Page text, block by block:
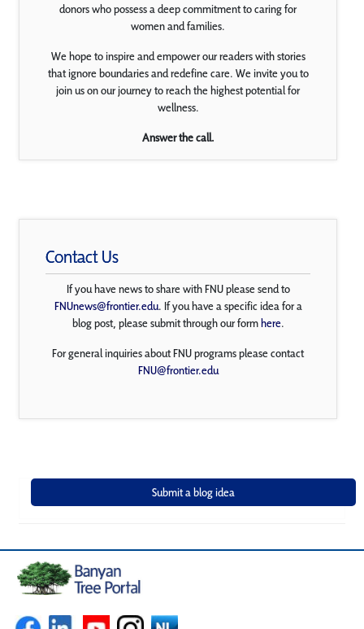
donors who possess a deep commitment to caring for
women and families.
We hope to inspire and empower our readers with stories
that ignore boundaries and redefine care. We invite you to
join us on our journey to reach the highest potential for
wellness.
Answer the call.
Contact Us
If you have news to share with FNU please send to
FNUnews@frontier.edu. If you have a specific idea for a
blog post, please submit through our formhere.
For general inquiries about FNU programs please contact
FNU@frontier.edu